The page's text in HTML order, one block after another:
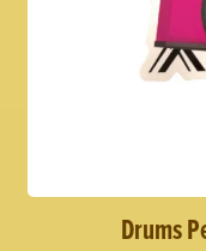
Drums